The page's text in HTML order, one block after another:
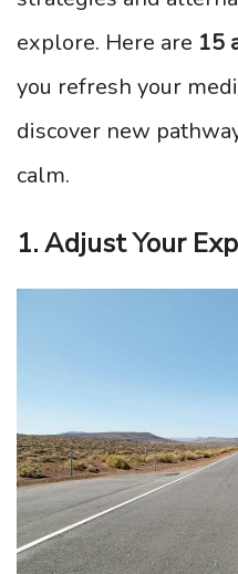
explore. Here are 15
you refresh your
discover new
calm.
1. Adjust Your